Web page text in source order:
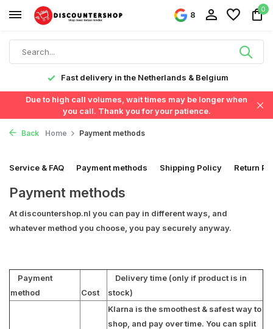
8
0
Fast delivery in the Netherlands & Belgium
Due to high call volumes, wait times may be longer when
you call. Thank you for your patience.
Back Home Payment methods
Service & FAQ Payment methods Shipping Policy Return
Payment methods
At discountershop.nl you can pay in different ways, and
whatever method you choose, you pay securely anyway.
Payment
method
Cost
Delivery time (only if product is in
stock)
Klarna is the smoothest & safest way to
shop, and pay over time. You can split